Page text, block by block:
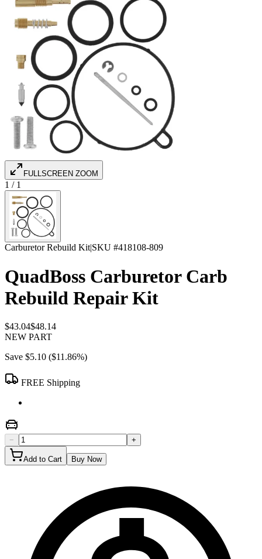
FULLSCREEN ZOOM
1 / 1
Carburetor Rebuild Kit|SKU #418108-809
QuadBoss Carburetor Carb
Rebuild Repair Kit
$43.04$48.14
NEW PART
Save $5.10 ($11.86%)
FREE Shipping
− +
Add to Cart Buy Now